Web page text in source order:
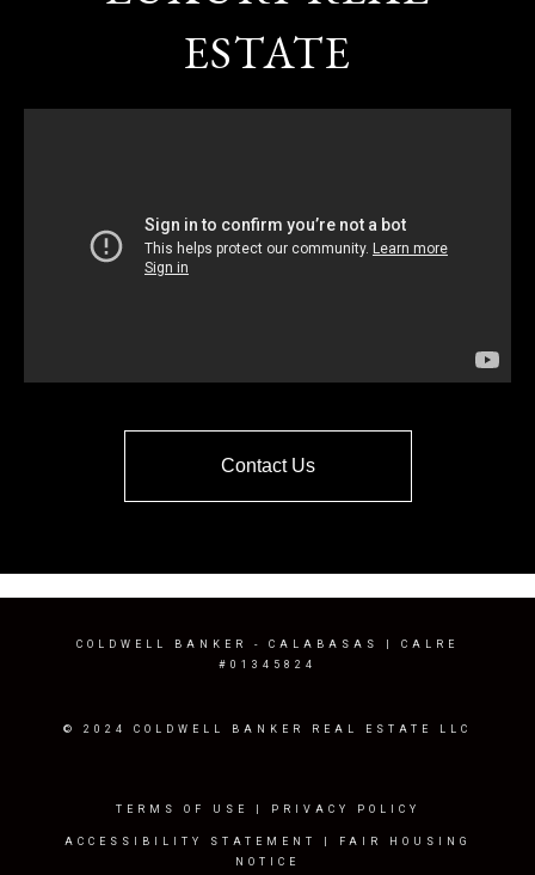
ESTATE
Contact Us
COLDWELL BANKER
- CALABASAS | CALRE
#01345824
© 2024 COLDWELL BANKER REAL ESTATE LLC
TERMS OF USE PRIVACY POLICY
ACCESSIBILITY STATEMENT
FAIR HOUSING
NOTICE